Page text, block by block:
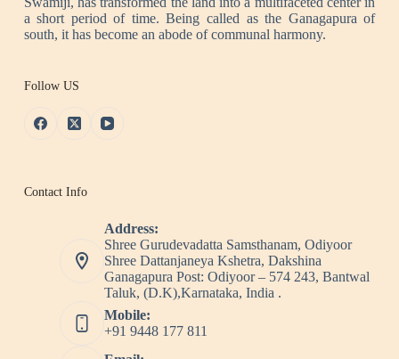
a short period of time. Being called as the Ganagapura of
south, it has become an abode of communal harmony.
Follow US
Contact Info
Address:
Shree Gurudevadatta Samsthanam, Odiyoor
Shree Dattanjaneya Kshetra, Dakshina
Ganagapura Post: Odiyoor – 574 243, Bantwal
Taluk, (D.K),Karnataka, India .
Mobile:
+91 9448 177 811